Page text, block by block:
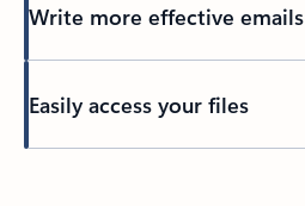
Write more effective emails
Easily access your files